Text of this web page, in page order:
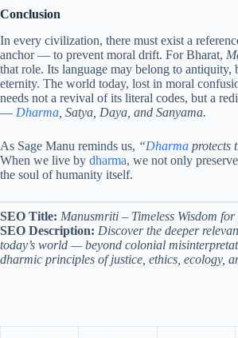
Conclusion
In every civilization, there must exist a
anchor — to prevent moral drift. For Bharat,
that role. Its language may belong to antiquity,
eternity. The world today, lost in moral
needs not a revival of its literal codes, but a
— Dharma , Satya, Daya, and Sanyama.
As Sage Manu reminds us, “Dharma protects
When we live by dharma, we not only
the soul of humanity itself.
SEO Title: Manusmriti – Timeless Wisdom
SEO Description: Discover the deeper
today’s world — beyond colonial
dharmic principles of justice, ethics, ecology,